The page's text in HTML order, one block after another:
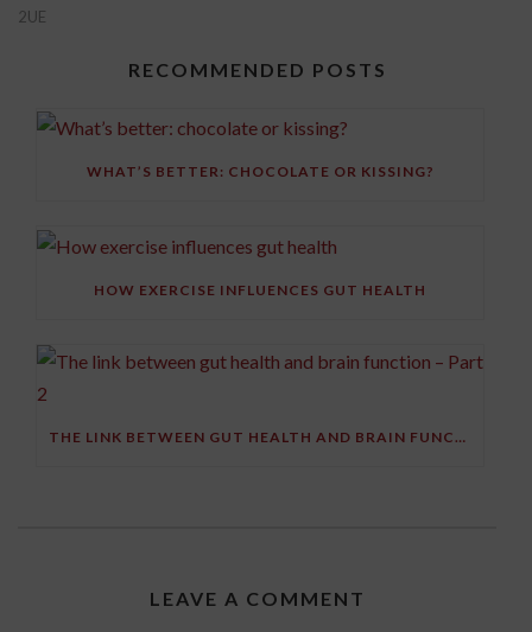
2UE
RECOMMENDED POSTS
WHAT’S BETTER: CHOCOLATE OR KISSING?
HOW EXERCISE INFLUENCES GUT HEALTH
THE LINK BETWEEN GUT HEALTH AND BRAIN FUNCTION – PART 2
LEAVE A COMMENT